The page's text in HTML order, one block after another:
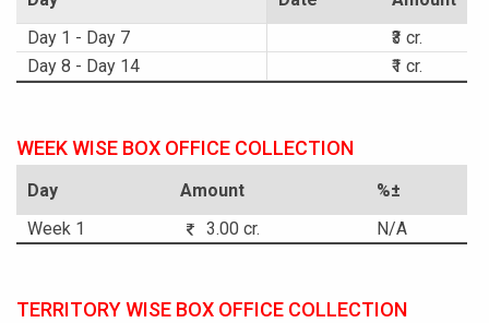
Day 1 - Day 7
₹3 cr.
Day 8 - Day 14
₹1 cr.
WEEK WISE BOX OFFICE COLLECTION
Day Amount
%±
Week 1
3.00 cr. N/A
TERRITORY WISE BOX OFFICE COLLECTION